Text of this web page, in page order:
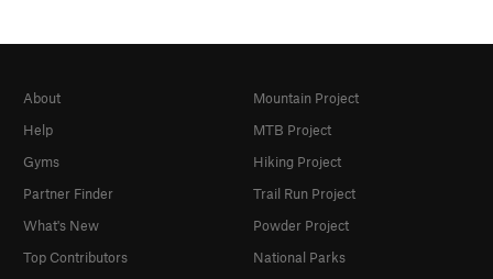
About
Help
Gyms
Partner Finder
What's New
Top Contributors
Mountain Project
MTB Project
Hiking Project
Trail Run Project
Powder Project
National Parks